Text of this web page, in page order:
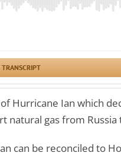
Hurricane Ian which
natural gas from Russia
can be reconciled to